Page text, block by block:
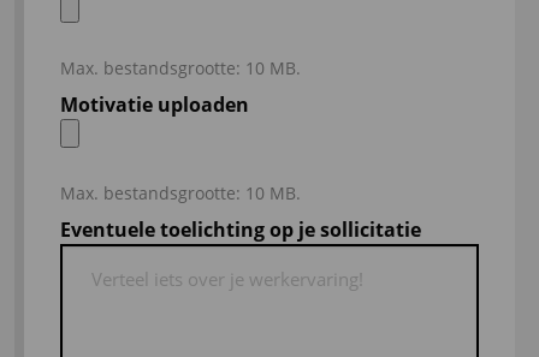
Max. bestandsgrootte: 10 MB.
Motivatie uploaden
Max. bestandsgrootte: 10 MB.
Eventuele toelichting op je sollicitatie